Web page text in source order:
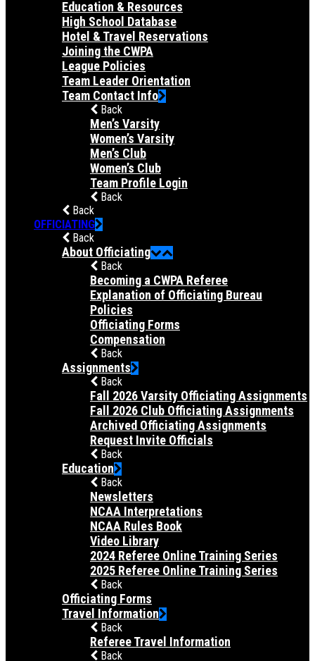
Education & Resources
High School Database
Hotel & Travel Reservations
Joining the CWPA
League Policies
Team Leader Orientation
Team Contact Info
Back
Men’s Varsity
Women’s Varsity
Men’s Club
Women’s Club
Team Profile Login
Back
Back
OFFICIATING
Back
About Officiating
Back
Becoming a CWPA Referee
Explanation of Officiating Bureau
Policies
Officiating Forms
Compensation
Back
Assignments
Back
Fall 2026 Varsity Officiating Assignments
Fall 2026 Club Officiating Assignments
Archived Officiating Assignments
Request Invite Officials
Back
Education
Back
Newsletters
NCAA Interpretations
NCAA Rules Book
Video Library
2024 Referee Online Training Series
2025 Referee Online Training Series
Back
Officiating Forms
Travel Information
Back
Referee Travel Information
Back